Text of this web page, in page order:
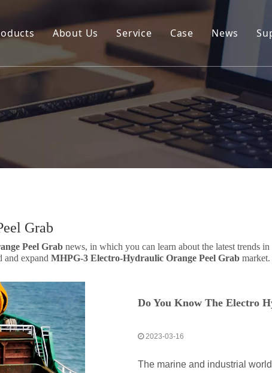
Environmental and Renewable Energy Grab Series
Engineering Hydraulic Grab Series
Environmental Hopper
Underwater Dredging Grab Series
Port And Cargo Load/Unload Grab Series
Marine Grab Series
About Us Service Case News
Grab
Peel Grab news, in which you can learn about the latest trends in
and expand MHPG-3 Electro-Hydraulic Orange Peel Grab market.
Do You Know The Electro
2023-03-16
The marine and industrial